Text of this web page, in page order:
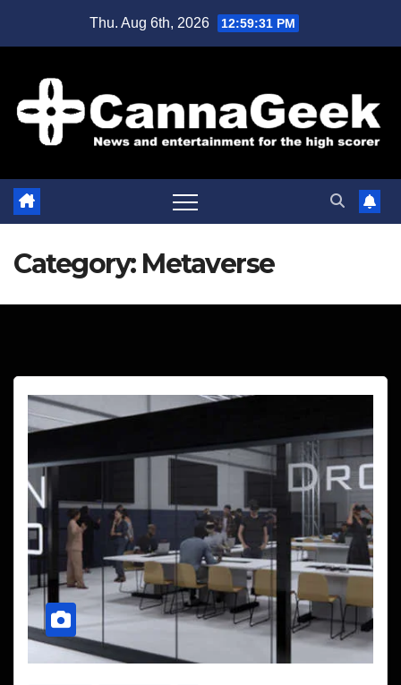
Thu. Aug 6th, 2026 12:59:33 PM
Category: Metaverse